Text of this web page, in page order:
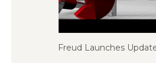
Freud Launches